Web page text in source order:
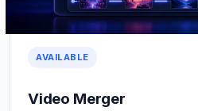
AVAILABLE
Video Merger